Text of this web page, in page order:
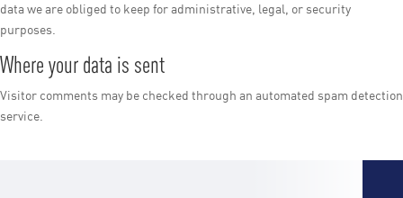
data we are obliged to keep for administrative, legal, or security
purposes.
Where your data is sent
Visitor comments may be checked through an automated spam detection
service.